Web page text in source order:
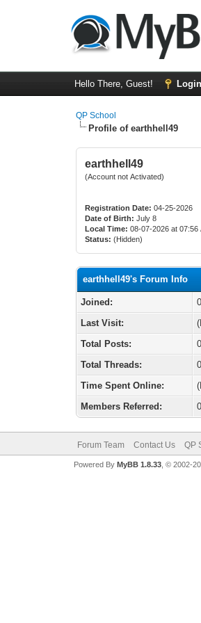
Hello There, Guest! Login
QP School
Profile of earthhell49
earthhell49
(Account not Activated)
Registration Date: 04-25-2026
Date of Birth: July 8
Local Time: 08-07-2026 at 07:56
Status: (Hidden)
earthhell49's Forum Info
Joined:
Last Visit:
Total Posts:
Total Threads:
Time Spent Online:
Members Referred:
0
Forum Team Contact Us QP
Powered By MyBB 1.8.33, © 2002-